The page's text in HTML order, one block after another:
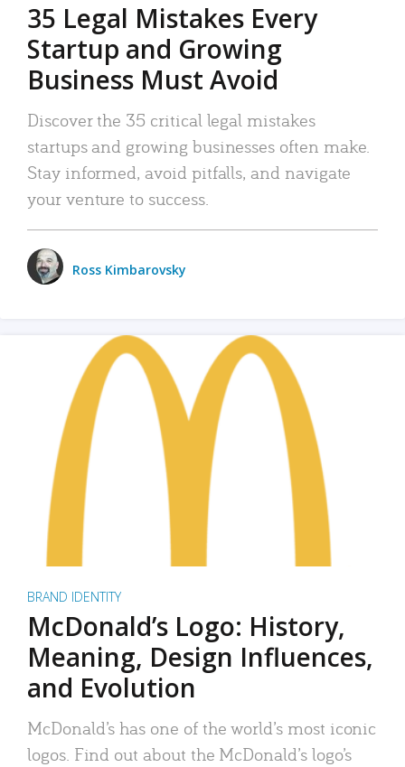
35 Legal Mistakes Every
Startup and Growing
Business Must Avoid
Discover the 35 critical legal mistakes
startups and growing businesses often make.
Stay informed, avoid pitfalls, and navigate
your venture to success.
Ross Kimbarovsky
BRAND IDENTITY
McDonald’s Logo: History,
Meaning, Design Influences,
and Evolution
McDonald’s has one of the world’s most iconic
logos. Find out about the McDonald’s logo’s